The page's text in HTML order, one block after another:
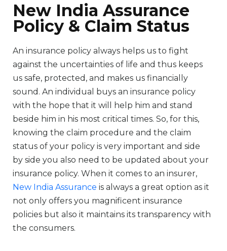
New India Assurance
Policy & Claim Status
An insurance policy always helps us to fight
against the uncertainties of life and thus keeps
us safe, protected, and makes us financially
sound. An individual buys an insurance policy
with the hope that it will help him and stand
beside him in his most critical times. So, for this,
knowing the claim procedure and the claim
status of your policy is very important and side
by side you also need to be updated about your
insurance policy. When it comes to an insurer,
New India Assurance is always a great option as it
not only offers you magnificent insurance
policies but also it maintains its transparency with
the consumers.